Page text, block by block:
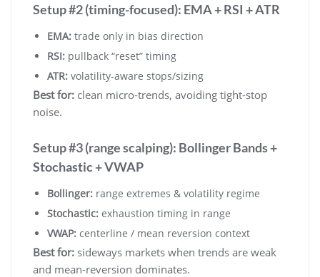
Setup #2 (timing-focused): EMA + RSI + ATR
EMA: trade only in bias direction
RSI: pullback “reset” timing
ATR: volatility-aware stops/sizing
Best for: clean micro-trends, avoiding tight-stop
noise.
Setup #3 (range scalping): Bollinger Bands +
Stochastic + VWAP
Bollinger: range extremes & volatility regime
Stochastic: exhaustion timing in range
VWAP: centerline / mean reversion context
Best for: sideways markets when trends are weak
and mean-reversion dominates.